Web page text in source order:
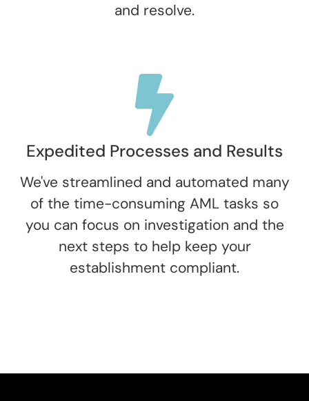
and resolve.
Expedited Processes and Results
We've streamlined and automated many
of the time-consuming AML tasks so
you can focus on investigation and the
next steps to help keep your
establishment compliant.